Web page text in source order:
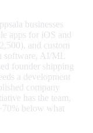
businesses
apps for iOS and
and custom
software, AI/ML
founder shipping
a development
company
has the team,
below what